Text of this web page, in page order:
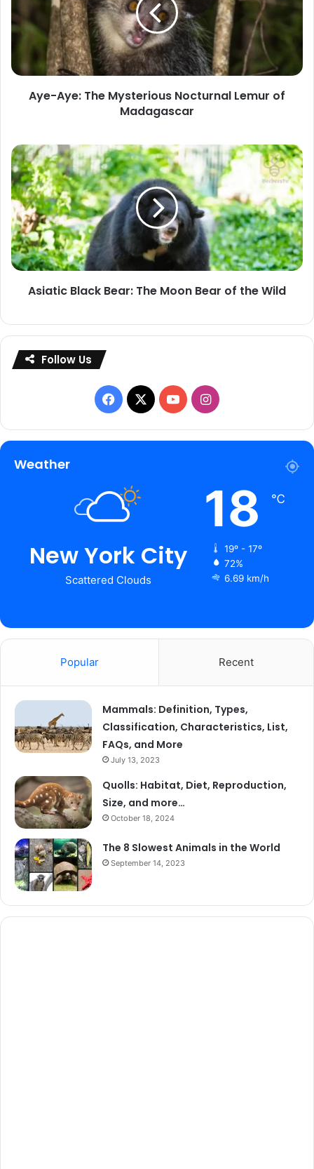
Mysterious
Nocturnal
Lemur
of
Madagascar
Aye-Aye: The Mysterious Nocturnal Lemur of
Madagascar
Asiatic
Black
Bear:
The
Moon
Bear
of
the
WildAsiatic Black Bear: The Moon Bear of the Wild
Follow Us
Facebook
X YouTubeInstagram
Weather
New York City
Scattered Clouds
18 ℃
19º - 17º
72%
6.69 km/h
Popular Recent
Mammals: Definition, Types,
Classification, Characteristics, List,
FAQs, and More
July 13, 2023
Quolls: Habitat, Diet, Reproduction,
Size, and more…
October 18, 2024
The 8 Slowest Animals in the World
September 14, 2023